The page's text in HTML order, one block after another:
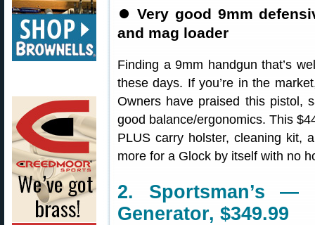
⏺ Very good 9mm
and mag loader
Finding a 9mm handgun that’s
these days. If you’re in the
Owners have praised this pistol,
good balance/ergonomics. This
PLUS carry holster, cleaning kit,
more for a Glock by itself with no
2. Sportsman’s —
Generator, $349.99